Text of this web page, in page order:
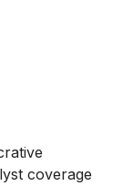
coverage